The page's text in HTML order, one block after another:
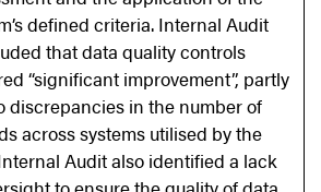
defined criteria. Internal Audit
that data quality controls
“significant improvement”, partly
discrepancies in the number of
across systems utilised by the
Audit also identified a lack